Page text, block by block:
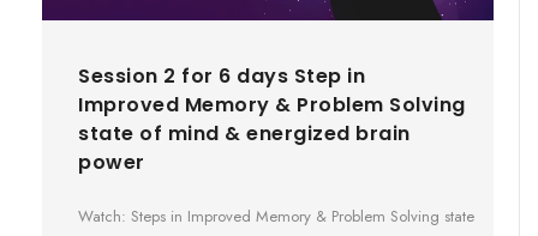
Session 2 for 6 days Step in
Improved Memory & Problem Solving
state of mind & energized brain
power
Watch: Steps in Improved Memory & Problem Solving state